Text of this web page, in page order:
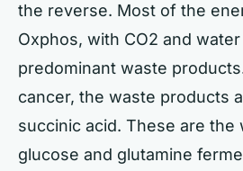
the reverse. Most of the
Oxphos, with CO2 and
predominant waste
cancer, the waste products
succinic acid. These are
glucose and glutamine